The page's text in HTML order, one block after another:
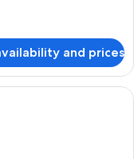
and prices
| Laptop